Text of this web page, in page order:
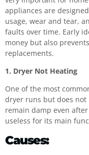
appliances are
usage, wear and tear,
faults over time. Early
money but also
replacements.
1. Dryer Not Heating
One of the most
dryer runs but does not
remain damp even
useless for its main
Causes: